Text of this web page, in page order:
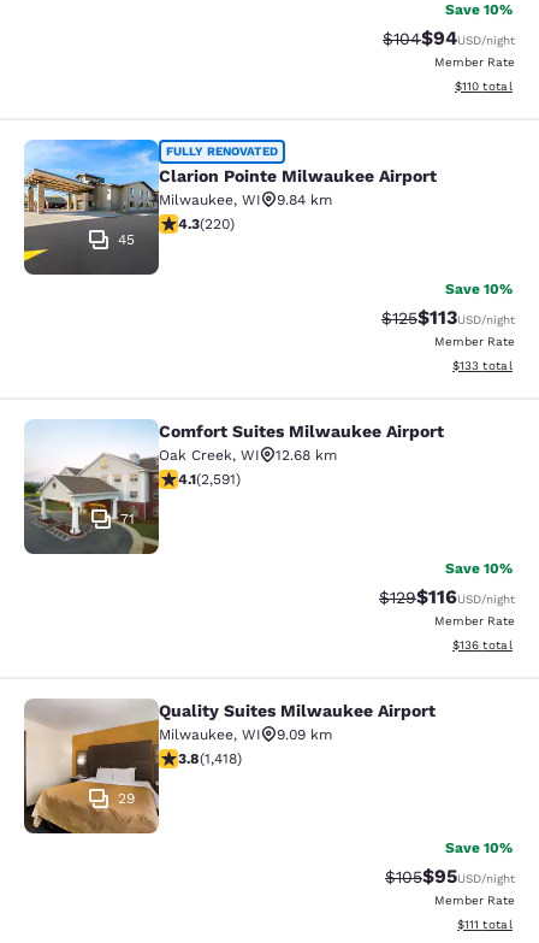
Save 10%
Strikethrough
$104Discounted
$94USD/night
Member Rate
View
$110 total
Clarion Pointe Milwaukee Airport
45
FULLY RENOVATED
Clarion Pointe Milwaukee Airport
Milwaukee, WI
9.84 km
4.25 stars rating. Excellent. 220 reviews
4.3(220)
Save 10%
Strikethrough
$125Discounted
$113USD/night
Member Rate
View
$133 total
Comfort Suites Milwaukee Airport
71
Comfort Suites Milwaukee Airport
Oak Creek, WI
12.68 km
4.1 stars rating. Very Good. 2591 reviews
4.1(2,591)
Save 10%
Strikethrough Rate:
$129Discounted
$116USD/night
Member Rate
View
$136 total
Quality Suites Milwaukee Airport
29
Quality Suites Milwaukee Airport
Milwaukee, WI
9.09 km
3.82 stars rating. Good. 1418 reviews
3.8(1,418)
Save 10%
Strikethrough
$105Discounted
$95USD/night
Member Rate
View
$111 total